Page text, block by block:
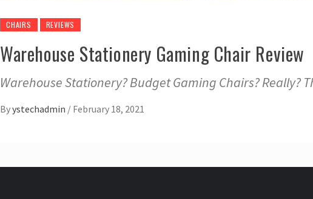
CHAIRS REVIEWS
Warehouse Stationery Gaming Chair Review
Warehouse Stationery? Budget Gaming Chairs? Really?
Byystechadmin / February 18, 2021